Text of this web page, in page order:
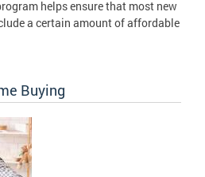
helps ensure that most new
a certain amount of affordable
Buying